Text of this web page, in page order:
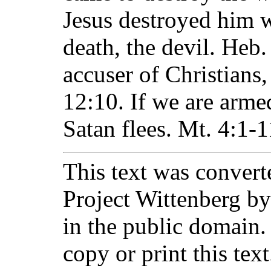
Jesus destroyed him
death, the devil.
accuser of
12:10. If we are
Satan flees. Mt. 4:1-
This text was
Project Wittenberg
in the public
copy or print this